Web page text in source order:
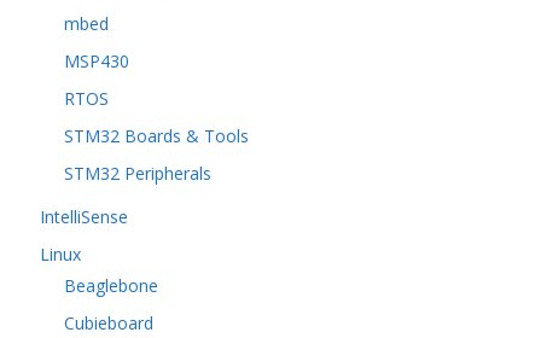
mbed
MSP430
RTOS
STM32 Boards & Tools
STM32 Peripherals
IntelliSense
Linux
Beaglebone
Cubieboard